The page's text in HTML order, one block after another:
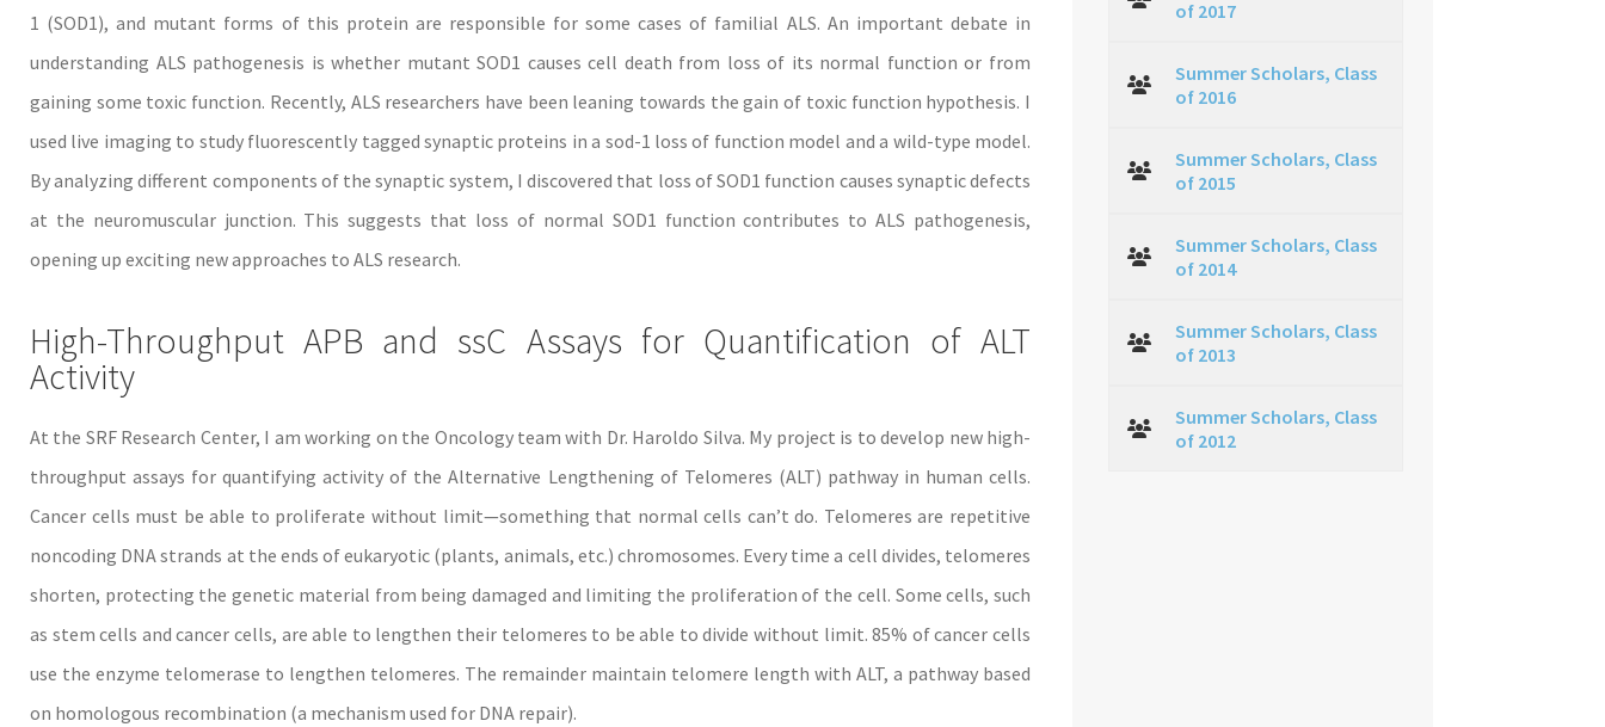
1 (SOD1), and mutant forms of this protein are responsible for some cases of familial ALS. An important debate in
understanding ALS pathogenesis is whether mutant SOD1 causes cell death from loss of its normal function or from
gaining some toxic function. Recently, ALS researchers have been leaning towards the gain of toxic function hypothesis. I
used live imaging to study fluorescently tagged synaptic proteins in a sod-1 loss of function model and a wild-type model.
By analyzing different components of the synaptic system, I discovered that loss of SOD1 function causes synaptic defects
at the neuromuscular junction. This suggests that loss of normal SOD1 function contributes to ALS pathogenesis,
opening up exciting new approaches to ALS research.
High-Throughput APB and ssC Assays for Quantification of ALT
Activity
At the SRF Research Center, I am working on the Oncology team with Dr. Haroldo Silva. My project is to develop new high-
throughput assays for quantifying activity of the Alternative Lengthening of Telomeres (ALT) pathway in human cells.
Cancer cells must be able to proliferate without limit—something that normal cells can’t do. Telomeres are repetitive
noncoding DNA strands at the ends of eukaryotic (plants, animals, etc.) chromosomes. Every time a cell divides, telomeres
shorten, protecting the genetic material from being damaged and limiting the proliferation of the cell. Some cells, such
as stem cells and cancer cells, are able to lengthen their telomeres to be able to divide without limit. 85% of cancer cells
use the enzyme telomerase to lengthen telomeres. The remainder maintain telomere length with ALT, a pathway based
on homologous recombination (a mechanism used for DNA repair).
of 2017
Summer Scholars, Class
of 2016
Summer Scholars, Class
of 2015
Summer Scholars, Class
of 2014
Summer Scholars, Class
of 2013
Summer Scholars, Class
of 2012